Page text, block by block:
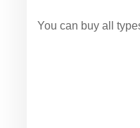
You can buy all